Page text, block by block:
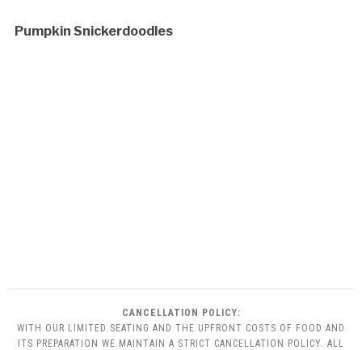
Pumpkin Snickerdoodles
CANCELLATION POLICY:
WITH OUR LIMITED SEATING AND THE UPFRONT COSTS OF FOOD AND
ITS PREPARATION WE MAINTAIN A STRICT CANCELLATION POLICY. ALL